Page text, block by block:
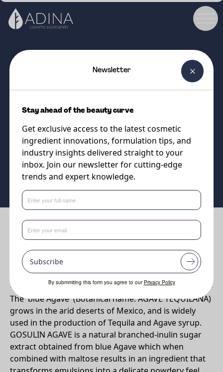
Natural extract of Agave
Tequilana
Supplier
Sweetch
Benefits
The 'blue Agave' (Botanical name: AGAVE TEQUILANA)
grows in the arid deserts of Mexico, and is widely
used in the production of Tequila and Agave syrup.
GOSULIN AGAVE is a natural branched-inulin sugar
extract obtained from blue Agave which when
combined with maltose results in an ingredient that
Newsletter
Stay ahead of the beauty curve
Get exclusive access to the latest cosmetic
ingredient innovations, formulation tips, and
industry insights delivered straight to your
inbox. Join our newsletter for cutting-edge
trends and expert knowledge.
Subscribe
By submmiting this form you agree to our Privacy Policy